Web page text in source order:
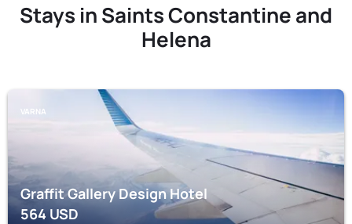
Stays in Saints Constantine and
Helena
VARNA
Graffit Gallery Design Hotel
564USD